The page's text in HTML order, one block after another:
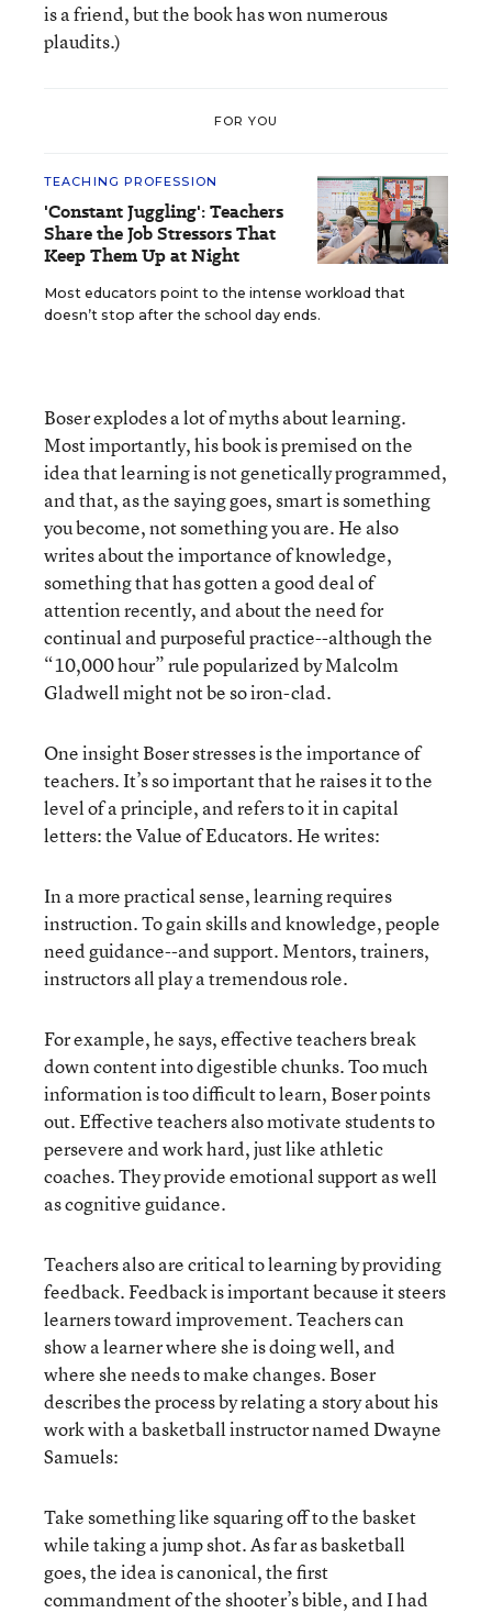
is a friend, but the book has won numerous
plaudits.)
FOR YOU
TEACHING PROFESSION
'Constant Juggling': Teachers
Share the Job Stressors That
Keep Them Up at Night
Most educators point to the intense workload that
doesn’t stop after the school day ends.
Boser explodes a lot of myths about learning.
Most importantly, his book is premised on the
idea that learning is not genetically programmed,
and that, as the saying goes, smart is something
you become, not something you are. He also
writes about the importance of knowledge,
something that has gotten a good deal of
attention recently, and about the need for
continual and purposeful practice--although the
“10,000 hour” rule popularized by Malcolm
Gladwell might not be so iron-clad.
One insight Boser stresses is the importance of
teachers. It’s so important that he raises it to the
level of a principle, and refers to it in capital
letters: the Value of Educators. He writes:
In a more practical sense, learning requires
instruction. To gain skills and knowledge, people
need guidance--and support. Mentors, trainers,
instructors all play a tremendous role.
For example, he says, effective teachers break
down content into digestible chunks. Too much
information is too difficult to learn, Boser points
out. Effective teachers also motivate students to
persevere and work hard, just like athletic
coaches. They provide emotional support as well
as cognitive guidance.
Teachers also are critical to learning by providing
feedback. Feedback is important because it steers
learners toward improvement. Teachers can
show a learner where she is doing well, and
where she needs to make changes. Boser
describes the process by relating a story about his
work with a basketball instructor named Dwayne
Samuels:
Take something like squaring off to the basket
while taking a jump shot. As far as basketball
goes, the idea is canonical, the first
commandment of the shooter’s bible, and I had